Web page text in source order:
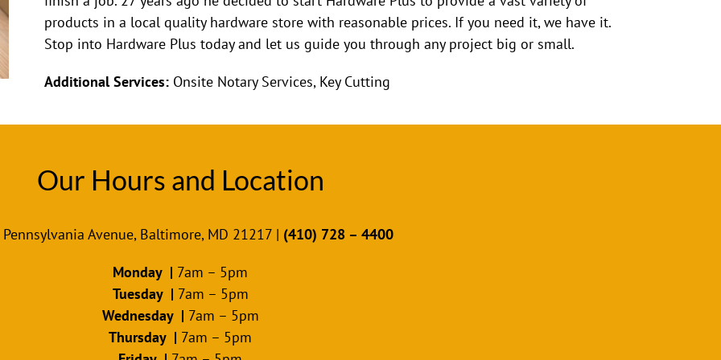
products in a local quality hardware store with reasonable prices. If you need it, we have it.
Stop into Hardware Plus today and let us guide you through any project big or small.
Additional Services: Onsite Notary Services, Key Cutting
Our Hours and Location
Avenue, Baltimore, MD 21217 | (410) 728 – 4400
Monday | 7am – 5pm
Tuesday | 7am – 5pm
Wednesday | 7am – 5pm
Thursday | 7am – 5pm